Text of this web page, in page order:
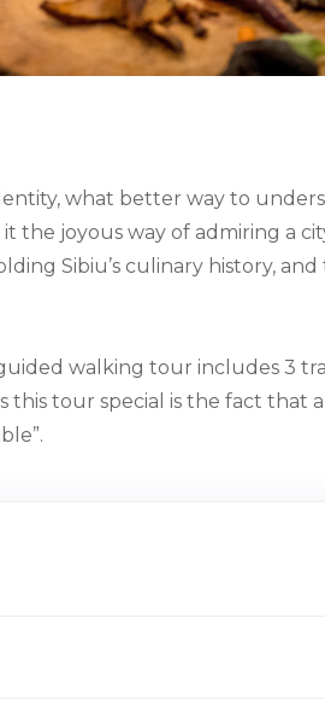
what better way to
the joyous way of admiring a
Sibiu’s culinary history,
walking tour includes 3
tour special is the fact that